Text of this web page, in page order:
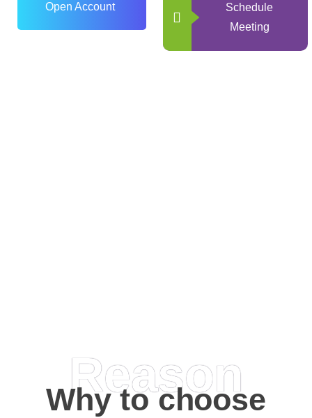
Open Account
Schedule
Meeting
Reason
Why to choose